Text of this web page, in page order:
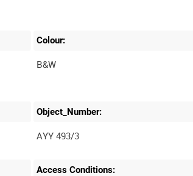
Colour:
B&W
Object_Number:
AYY 493/3
Access Conditions: